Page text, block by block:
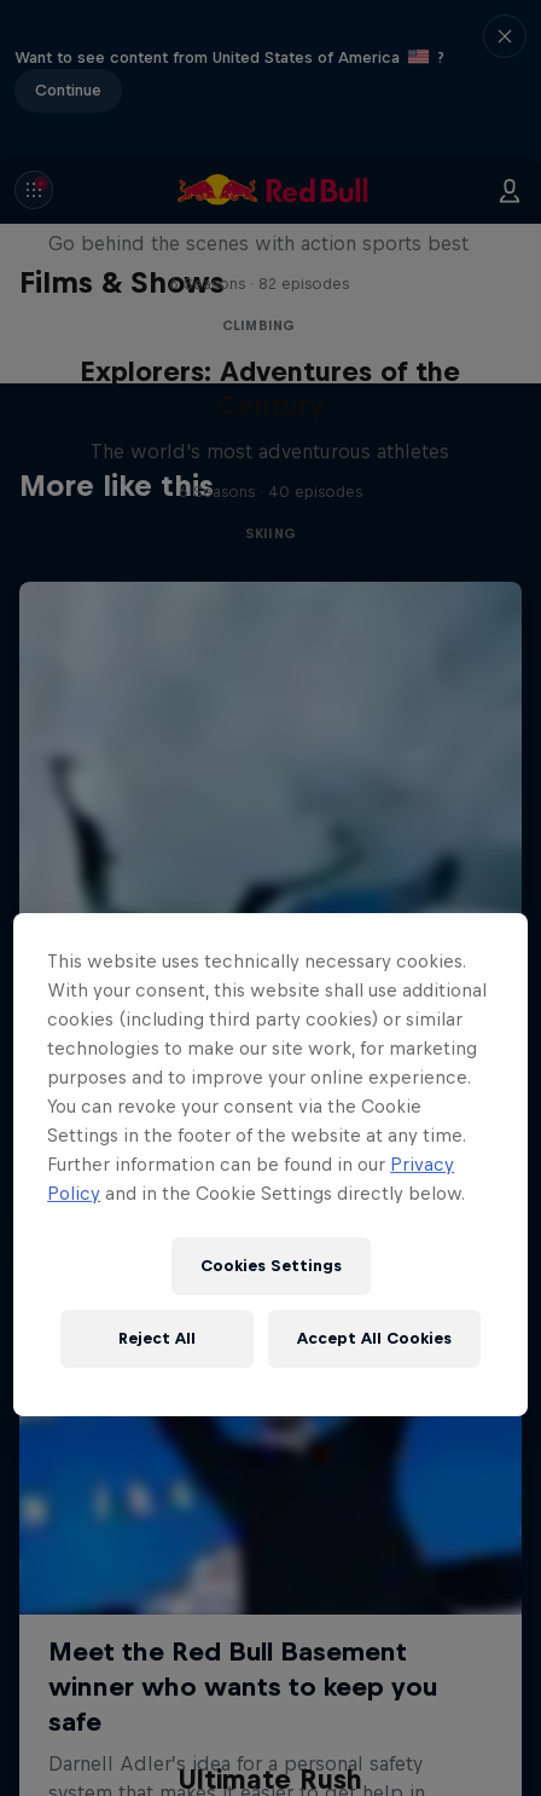
Want to see content from United States of America
?
Continue
Films & Shows
Ultimate Rush
Go behind the scenes with action sports best
6 Seasons · 82 episodes
CLIMBING
More like this
Explorers: Adventures of the
The world's most adventurous athletes
6 Seasons · 40 episodes
SKIING
Ultimate Rush
This website uses technically necessary cookies.
With your consent, this website shall use additional
cookies (including third party cookies) or similar
technologies to make our site work, for marketing
purposes and to improve your online experience.
You can revoke your consent via the Cookie
Settings in the footer of the website at any time.
Further information can be found in our Privacy
Policy and in the Cookie Settings directly below.
Cookies Settings
Reject All Accept All Cookies